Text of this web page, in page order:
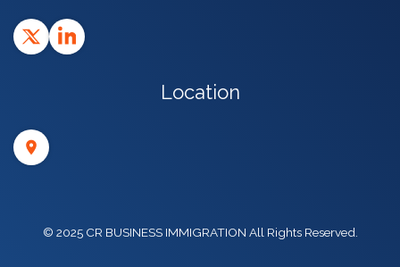
Location
© 2025 CR BUSINESS IMMIGRATION All Rights Reserved.